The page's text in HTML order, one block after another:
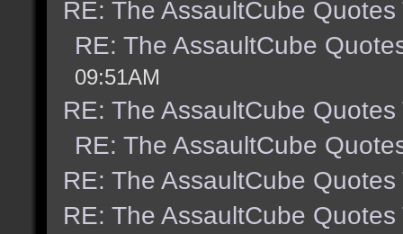
RE: The AssaultCube Quotes
RE: The AssaultCube
09:51AM
RE: The AssaultCube Quotes
RE: The AssaultCube
RE: The AssaultCube Quotes
RE: The AssaultCube Quotes